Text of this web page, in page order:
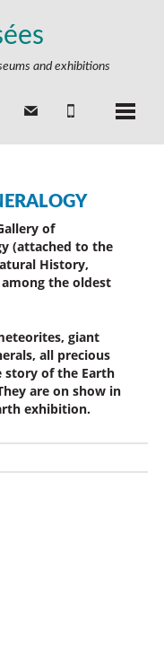
and exhibitions
of
(attached to the
History,
among the oldest
giant
all precious
story of the Earth
are on show in
exhibition.